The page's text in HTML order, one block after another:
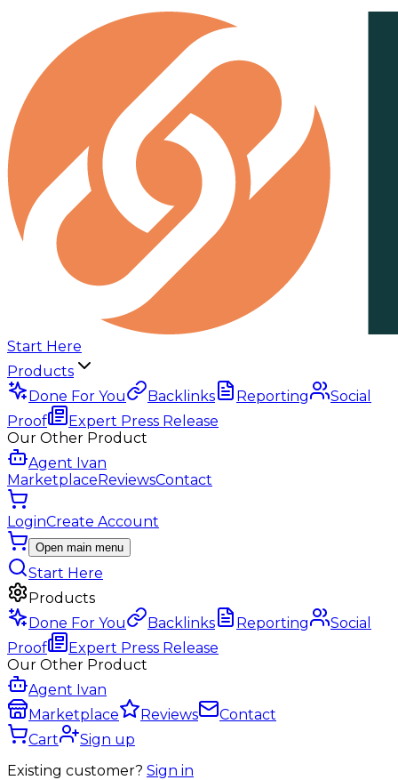
Start Here
Products
Done For You
Backlinks Reporting
Social
Proof
Expert Press Release
Our Other Product
Agent Ivan
MarketplaceReviewsContact
LoginCreate Account
Open main menu
Start Here
Products
Done For You
Backlinks Reporting
Social
Proof
Expert Press Release
Our Other Product
Agent Ivan
Marketplace
Reviews
Contact
Cart
Sign up
Existing customer? Sign in